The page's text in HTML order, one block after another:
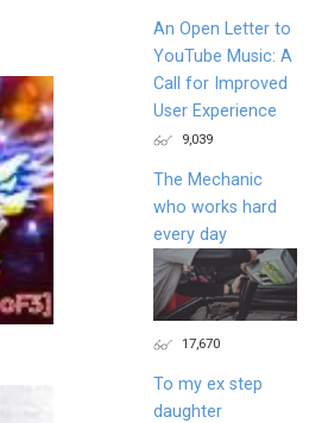
An Open Letter to
YouTube Music: A
Call for Improved
User Experience
9,039
The Mechanic
who works hard
every day
17,670
To my ex step
daughter